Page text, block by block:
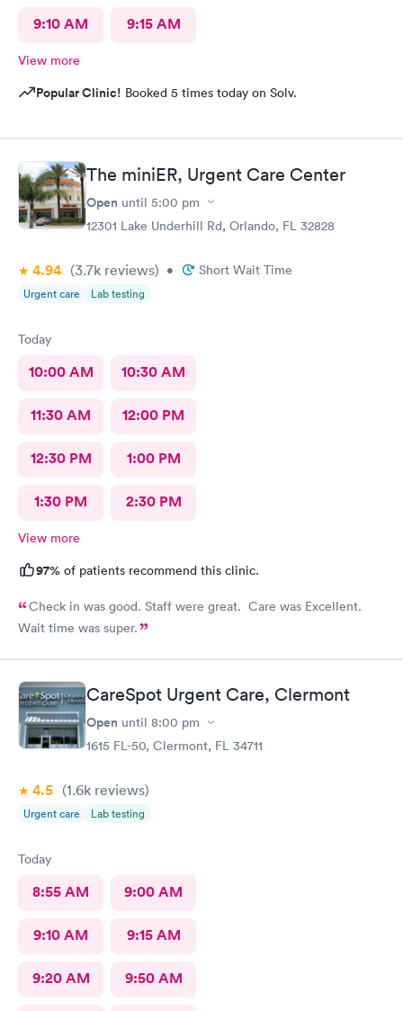
9:10 AM 9:15 AM
View more
Popular Clinic! Booked 5 times today on Solv.
The miniER, Urgent Care Center
Open until 5:00 pm
12301 Lake Underhill Rd, Orlando, FL 32828
4.94 (3.7k reviews) • Short Wait Time
Urgent care Lab testing
Today
10:00 AM 10:30 AM
11:30 AM 12:00 PM
12:30 PM 1:00 PM
1:30 PM 2:30 PM
View more
97% of patients recommend this clinic.
Check in was good. Staff were great. Care was Excellent.
Wait time was super.
CareSpot Urgent Care, Clermont
Open until 8:00 pm
1615 FL-50, Clermont, FL 34711
4.5 (1.6k reviews)
Urgent care Lab testing
Today
8:55 AM 9:00 AM
9:10 AM 9:15 AM
9:20 AM 9:50 AM